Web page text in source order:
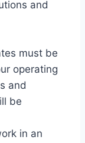
and
must be
operating
and
be
in an